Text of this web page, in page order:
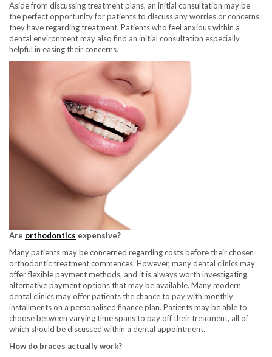
Aside from discussing treatment plans, an initial consultation may be
the perfect opportunity for patients to discuss any worries or concerns
they have regarding treatment. Patients who feel anxious within a
dental environment may also find an initial consultation especially
helpful in easing their concerns.
Are orthodontics expensive?
Many patients may be concerned regarding costs before their chosen
orthodontic treatment commences. However, many dental clinics may
offer flexible payment methods, and it is always worth investigating
alternative payment options that may be available. Many modern
dental clinics may offer patients the chance to pay with monthly
installments on a personalised finance plan. Patients may be able to
choose between varying time spans to pay off their treatment, all of
which should be discussed within a dental appointment.
How do braces actually work?